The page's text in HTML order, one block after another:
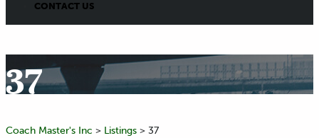
CONTACT US
37
Coach Master's Inc > Listings > 37